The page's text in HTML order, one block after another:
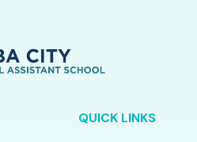
QUICK LINKS